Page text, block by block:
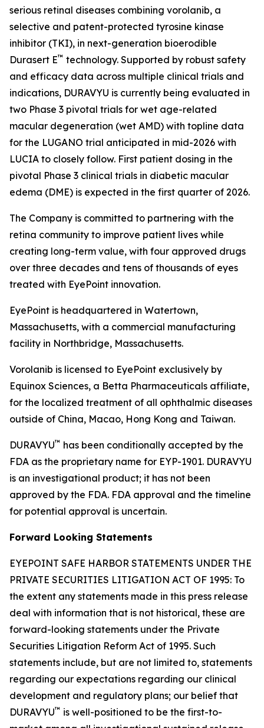
serious retinal diseases combining vorolanib, a
selective and patent-protected tyrosine kinase
inhibitor (TKI), in next-generation bioerodible
Durasert E™ technology. Supported by robust safety
and efficacy data across multiple clinical trials and
indications, DURAVYU is currently being evaluated in
two Phase 3 pivotal trials for wet age-related
macular degeneration (wet AMD) with topline data
for the LUGANO trial anticipated in mid-2026 with
LUCIA to closely follow. First patient dosing in the
pivotal Phase 3 clinical trials in diabetic macular
edema (DME) is expected in the first quarter of 2026.
The Company is committed to partnering with the
retina community to improve patient lives while
creating long-term value, with four approved drugs
over three decades and tens of thousands of eyes
treated with EyePoint innovation.
EyePoint is headquartered in Watertown,
Massachusetts, with a commercial manufacturing
facility in Northbridge, Massachusetts.
Vorolanib is licensed to EyePoint exclusively by
Equinox Sciences, a Betta Pharmaceuticals affiliate,
for the localized treatment of all ophthalmic diseases
outside of China, Macao, Hong Kong and Taiwan.
DURAVYU™ has been conditionally accepted by the
FDA as the proprietary name for EYP-1901. DURAVYU
is an investigational product; it has not been
approved by the FDA. FDA approval and the timeline
for potential approval is uncertain.
Forward Looking Statements
EYEPOINT SAFE HARBOR STATEMENTS UNDER THE
PRIVATE SECURITIES LITIGATION ACT OF 1995: To
the extent any statements made in this press release
deal with information that is not historical, these are
forward-looking statements under the Private
Securities Litigation Reform Act of 1995. Such
statements include, but are not limited to, statements
regarding our expectations regarding our clinical
development and regulatory plans; our belief that
DURAVYU™ is well-positioned to be the first-to-